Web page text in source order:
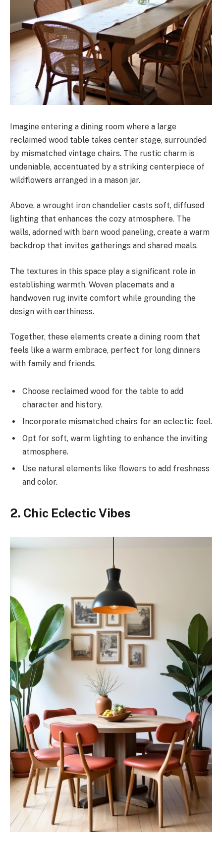
Imagine entering a dining room where a large
reclaimed wood table takes center stage, surrounded
by mismatched vintage chairs. The rustic charm is
undeniable, accentuated by a striking centerpiece of
wildflowers arranged in a mason jar.
Above, a wrought iron chandelier casts soft, diffused
lighting that enhances the cozy atmosphere. The
walls, adorned with barn wood paneling, create a warm
backdrop that invites gatherings and shared meals.
The textures in this space play a significant role in
establishing warmth. Woven placemats and a
handwoven rug invite comfort while grounding the
design with earthiness.
Together, these elements create a dining room that
feels like a warm embrace, perfect for long dinners
with family and friends.
Choose reclaimed wood for the table to add
character and history.
Incorporate mismatched chairs for an eclectic feel.
Opt for soft, warm lighting to enhance the inviting
atmosphere.
Use natural elements like flowers to add freshness
and color.
2. Chic Eclectic Vibes